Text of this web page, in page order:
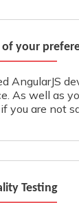
of your
AngularJS
As well as
you are not
Testing